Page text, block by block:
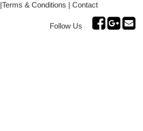
|Terms & Conditions | Contact
Follow Us